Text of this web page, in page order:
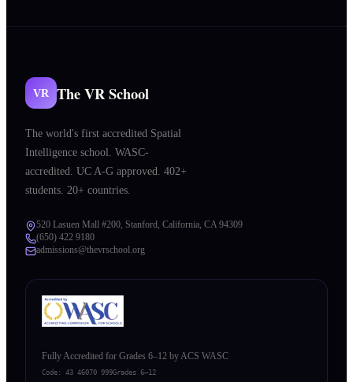
VR The VR School
The world's first accredited Spatial
Intelligence school. WASC-
accredited. UC A-G approved. 402+
students. 20+ countries.
520 Lasuen Mall #200, Stanford, California, CA 94309
(650) 422 9180
admissions@thevrschool.org
Fully Accredited for Grades 6–12 by ACS WASC
Code: 43 46070 999Grades 6–12